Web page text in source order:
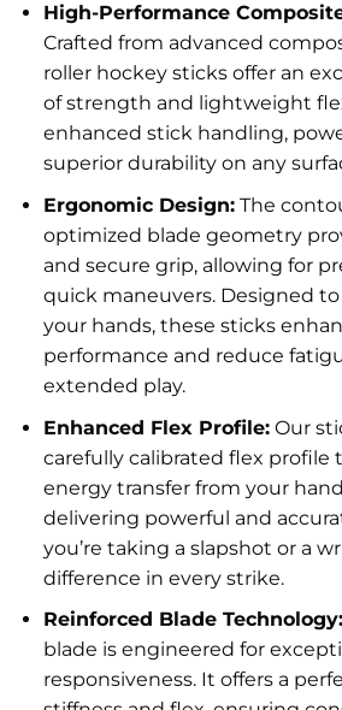
High-Performance
Crafted from advanced
roller hockey sticks offer an
of strength and lightweight
enhanced stick handling,
superior durability on any
Ergonomic Design:The
optimized blade geometry
and secure grip, allowing for
quick maneuvers. Designed
your hands, these sticks
performance and reduce
extended play.
Enhanced Flex Profile:Our
carefully calibrated flex profile
energy transfer from your
delivering powerful and
you’re taking a slapshot or a
difference in every strike.
Reinforced Blade Technology:
blade is engineered for
responsiveness. It offers a